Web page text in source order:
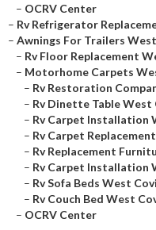
– OCRV Center
– Rv Refrigerator
– Awnings For Trailers
– Rv Floor Replacement
– Motorhome Carpets
– Rv Restoration
– Rv Dinette Table West
– Rv Carpet Installation
– Rv Carpet
– Rv Replacement
– Rv Carpet Installation
– Rv Sofa Beds West
– Rv Couch Bed West
– OCRV Center